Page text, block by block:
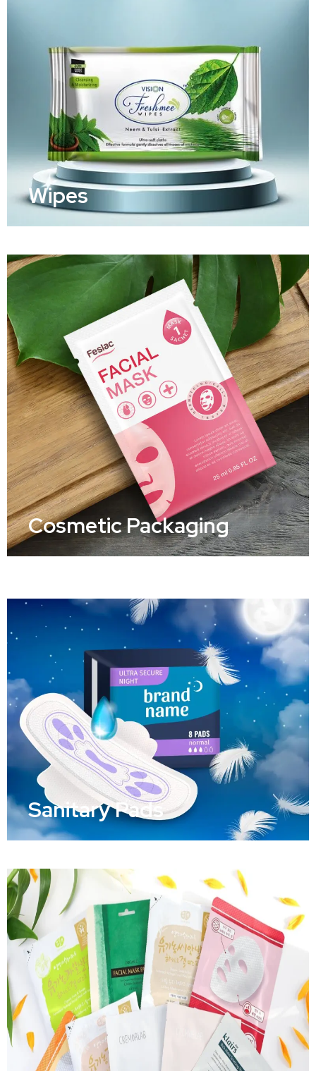
Sanitary Pads
Wipes
Cosmetic Packaging